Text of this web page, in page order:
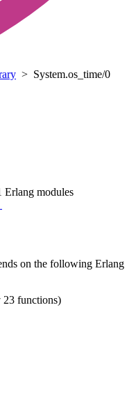
> System.os_time/0
Erlang modules
on the following Erlang
23 functions)